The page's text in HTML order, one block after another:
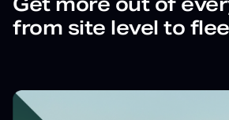
from site level to